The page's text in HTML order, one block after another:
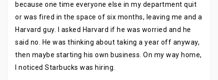
because one time everyone else in my department quit
or was fired in the space of six months, leaving me and a
Harvard guy. I asked Harvard if he was worried and he
said no. He was thinking about taking a year off anyway,
then maybe starting his own business. On my way home,
I noticed Starbucks was hiring.